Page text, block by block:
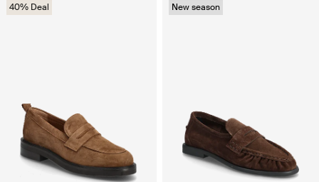
40% Deal New season